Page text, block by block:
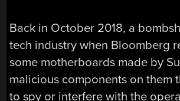
Back in October 2018, a
tech industry when Bloomberg
some motherboards made by
malicious components on them
to spy or interfere with the